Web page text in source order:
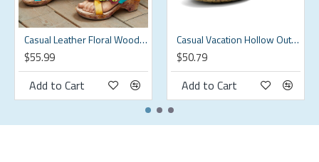
Closure Type:Hook&Loop
Pattern Type:Floral
Style:Retro,Casual
Shoes Type:Outdoor Sandals
Toe Type:Round
Casual Leather Floral Woodgrain Backless Comfy Chunky Heel Sandals
$55.99
Add to Cart
Casual Vacation Hollow Out Flowers Decoration Bohemian Backless Slip On Sandals For Women
$50.79
Add to Cart